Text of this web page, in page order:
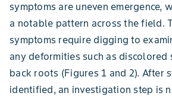
symptoms are uneven emergence,
a notable pattern across the field.
symptoms require digging to
any deformities such as discolored
back roots (Figures 1 and 2). After
identified, an investigation step is